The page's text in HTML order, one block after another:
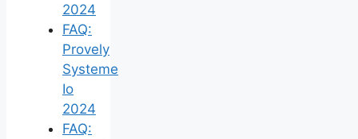
2024
FAQ:
Provely
Systeme
Io
2024
FAQ: